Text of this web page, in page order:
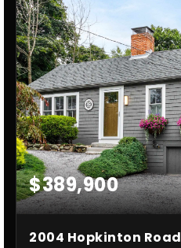
$389,900
2004 Hopkinton Road